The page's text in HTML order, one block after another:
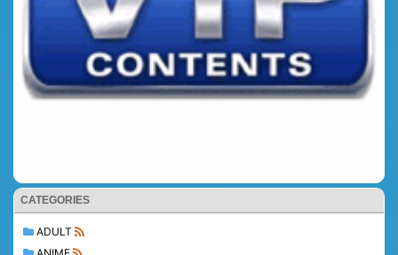
CATEGORIES
ADULT